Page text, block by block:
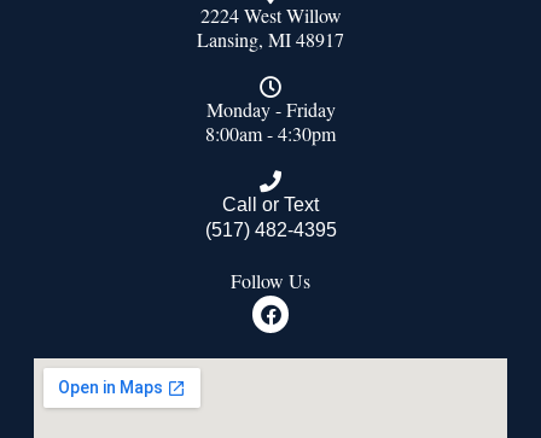
2224 West Willow
Lansing, MI 48917
Monday - Friday
8:00am - 4:30pm
Call or Text
(517) 482-4395
Follow Us